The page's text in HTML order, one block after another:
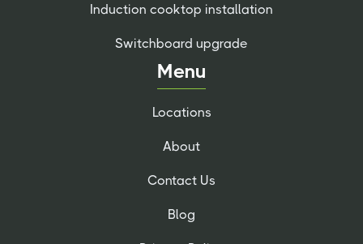
Induction cooktop installation
Switchboard upgrade
Menu
Locations
About
Contact Us
Blog